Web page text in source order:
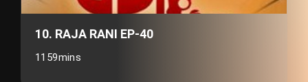
10. RAJA RANI EP-40
1159mins